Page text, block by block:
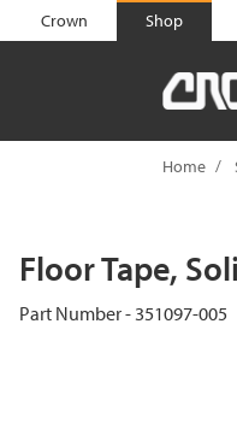
text.skipToContent
text.skipToNavigation
Crown Shop
Home
Floor Tape,
Part Number - 351097-005